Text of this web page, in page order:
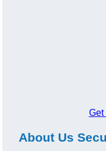
Get
About Us